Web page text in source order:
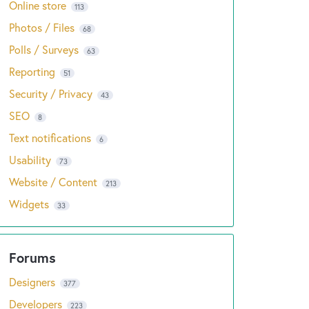
Online store 113
Photos / Files 68
Polls / Surveys 63
Reporting 51
Security / Privacy 43
SEO 8
Text notifications 6
Usability 73
Website / Content 213
Widgets 33
Designers 377
Developers 223